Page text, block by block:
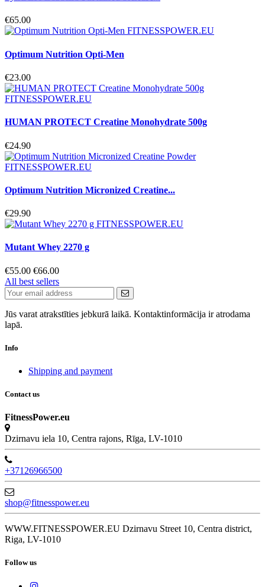
€65.00
Optimum Nutrition Opti-Men
€23.00
HUMAN PROTECT Creatine Monohydrate 500g
€24.90
Optimum Nutrition Micronized Creatine...
€29.90
Mutant Whey 2270 g
€55.00 €66.00
All best sellers
Jūs varat atrakstīties jebkurā laikā. Kontaktinformācija ir atrodama
lapā.
Info
Shipping and payment
Contact us
FitnessPower.eu
Dzirnavu iela 10, Centra rajons, Rīga, LV-1010
+37126966500
shop@fitnesspower.eu
WWW.FITNESSPOWER.EU Dzirnavu Street 10, Centra district,
Riga, LV-1010
Follow us